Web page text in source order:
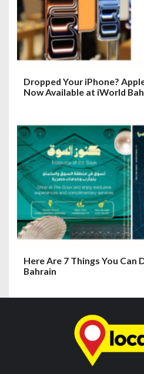
Dropped Your iPhone?
Now Available at iWorld
Here Are 7 Things You Can
Bahrain